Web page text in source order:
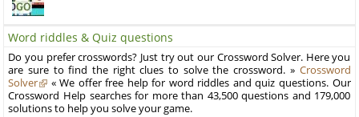
Word riddles & Quiz questions
Do you prefer crosswords? Just try out our Crossword Solver. Here you
are sure to find the right clues to solve the crossword. » Crossword
Solver
« We offer free help for word riddles and quiz questions. Our
Crossword Help searches for more than 43,500 questions and 179,000
solutions to help you solve your game.